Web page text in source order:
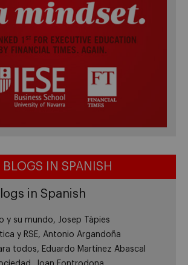
BLOGS IN SPANISH
in Spanish
y su mundo, Josep Tàpies
y RSE, Antonio Argandoña
todos, Eduardo Martínez Abascal